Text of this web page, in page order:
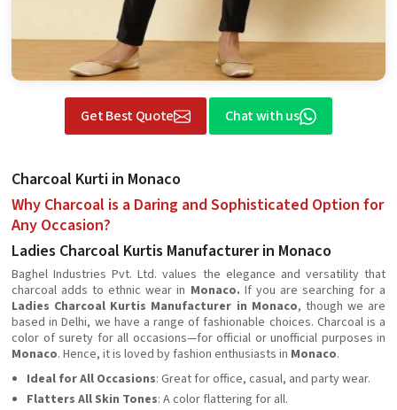
Get Best Quote Chat with us
Charcoal Kurti in Monaco
Why Charcoal is a Daring and Sophisticated Option for
Any Occasion?
Ladies Charcoal Kurtis Manufacturer in Monaco
Baghel Industries Pvt. Ltd. values the elegance and versatility that
charcoal adds to ethnic wear in Monaco. If you are searching for a
Ladies Charcoal Kurtis Manufacturer in Monaco, though we are
based in Delhi, we have a range of fashionable choices. Charcoal is a
color of surety for all occasions—for official or unofficial purposes in
Monaco. Hence, it is loved by fashion enthusiasts in Monaco.
Ideal for All Occasions: Great for office, casual, and party wear.
Flatters All Skin Tones: A color flattering for all.